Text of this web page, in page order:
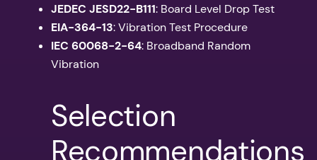
JEDEC JESD22-B111: Board Level Drop Test
EIA-364-13: Vibration Test Procedure
IEC 60068-2-64: Broadband Random
Vibration
Selection
Recommendations